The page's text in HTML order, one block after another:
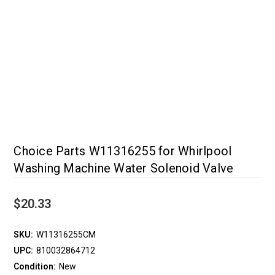
Choice Parts W11316255 for Whirlpool
Washing Machine Water Solenoid Valve
$20.33
SKU: W11316255CM
UPC: 810032864712
Condition: New